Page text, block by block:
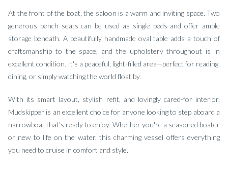
At the front of the boat, the saloon is a warm and inviting space. Two
generous bench seats can be used as single beds and offer ample
storage beneath. A beautifully handmade oval table adds a touch of
craftsmanship to the space, and the upholstery throughout is in
excellent condition. It's a peaceful, light-filled area—perfect for reading,
dining, or simply watching the world float by.
With its smart layout, stylish refit, and lovingly cared-for interior,
Mudskipper is an excellent choice for anyone looking to step aboard a
narrowboat that’s ready to enjoy. Whether you're a seasoned boater
or new to life on the water, this charming vessel offers everything
you need to cruise in comfort and style.